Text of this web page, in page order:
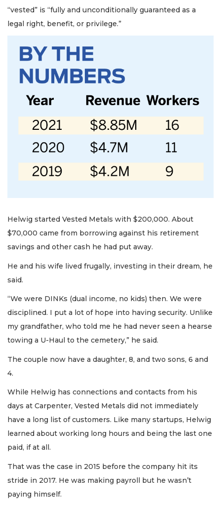
“vested” is “fully and unconditionally guaranteed as a
legal right, benefit, or privilege.”
Helwig started Vested Metals with $200,000. About
$70,000 came from borrowing against his retirement
savings and other cash he had put away.
He and his wife lived frugally, investing in their dream, he
said.
“We were DINKs (dual income, no kids) then. We were
disciplined. I put a lot of hope into having security. Unlike
my grandfather, who told me he had never seen a hearse
towing a U-Haul to the cemetery,” he said.
The couple now have a daughter, 8, and two sons, 6 and
4.
While Helwig has connections and contacts from his
days at Carpenter, Vested Metals did not immediately
have a long list of customers. Like many startups, Helwig
learned about working long hours and being the last one
paid, if at all.
That was the case in 2015 before the company hit its
stride in 2017. He was making payroll but he wasn’t
paying himself.